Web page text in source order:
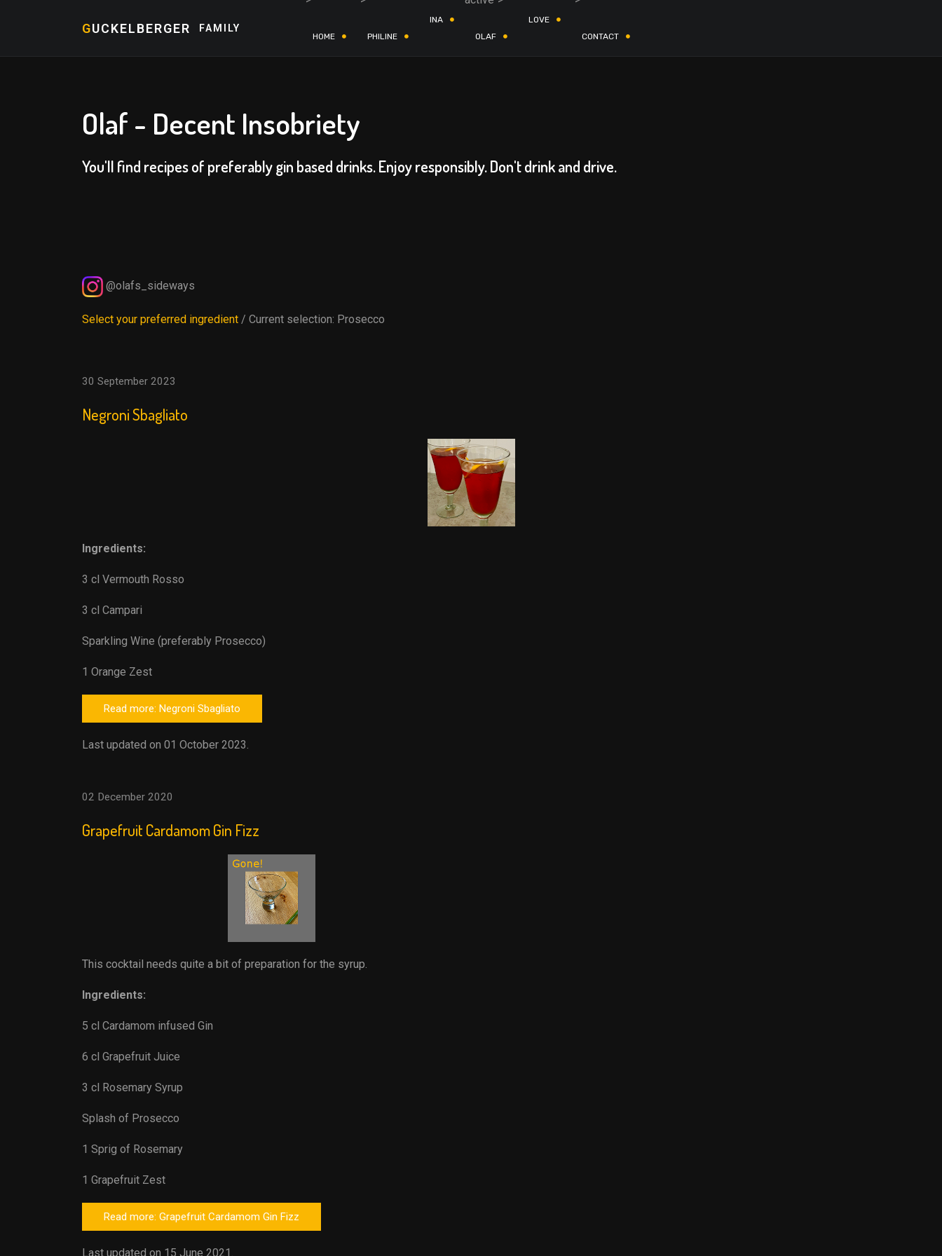
GUCKELBERGER FAMILY
HOME PHILINE
INA
OLAF
LOVE
CONTACT
Olaf - Decent Insobriety
You'll find recipes of preferably gin based drinks. Enjoy responsibly. Don't drink and drive.
@olafs_sideways
Select your preferred ingredient / Current selection: Prosecco
30 September 2023
Negroni Sbagliato
Ingredients:
3 cl Vermouth Rosso
3 cl Campari
Sparkling Wine (preferably Prosecco)
1 Orange Zest
Read more: Negroni Sbagliato
Last updated on 01 October 2023.
02 December 2020
Grapefruit Cardamom Gin Fizz
This cocktail needs quite a bit of preparation for the syrup.
Ingredients:
5 cl Cardamom infused Gin
6 cl Grapefruit Juice
3 cl Rosemary Syrup
Splash of Prosecco
1 Sprig of Rosemary
1 Grapefruit Zest
Read more: Grapefruit Cardamom Gin Fizz
Last updated on 15 June 2021.